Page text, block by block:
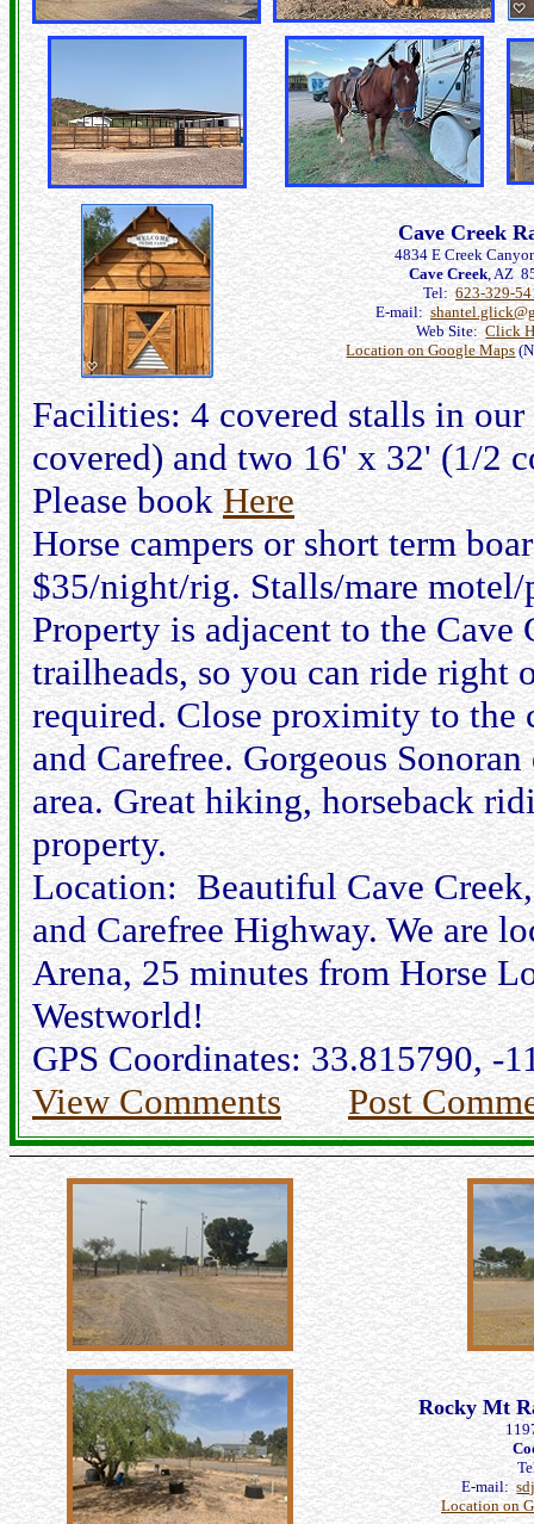
Cave Creek
4834 E Creek
Cave Creek, AZ
Tel:623-329-
E-mail:
Web Site:Click
Location on Google Maps
Facilities: 4 covered stalls in
covered) and two 16' x 32' (1/2
Please bookHere
Horse campers or short term
$35/night/rig. Stalls/mare
Property is adjacent to the
trailheads, so you can ride right
required. Close proximity to the
and Carefree. Gorgeous
area. Great hiking, horseback
property.
Location: Beautiful Cave
and Carefree Highway. We are
Arena, 25 minutes from Horse
Westworld!
GPS Coordinates: 33.815790, -
View Comments
Post
Rocky Mt
E-mail:
Location on